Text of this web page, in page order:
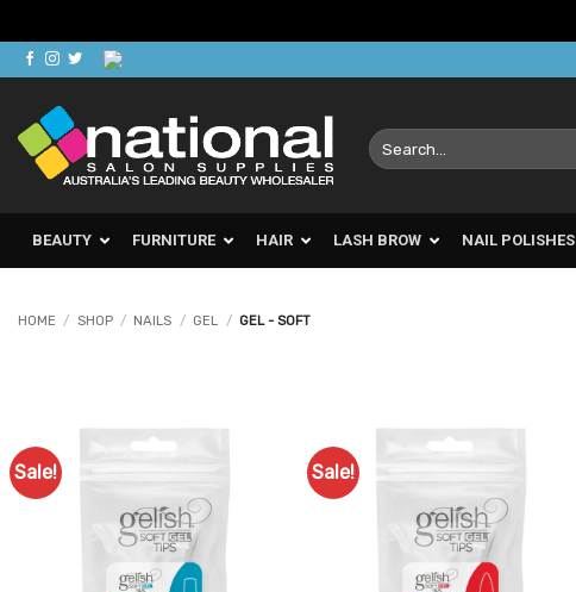
Skip
to
content
Search
for:
BEAUTY FURNITURE HAIR LASH BROW NAIL POLISHES
HOME / SHOP / NAILS / GEL / GEL - SOFT
Sale! Sale!